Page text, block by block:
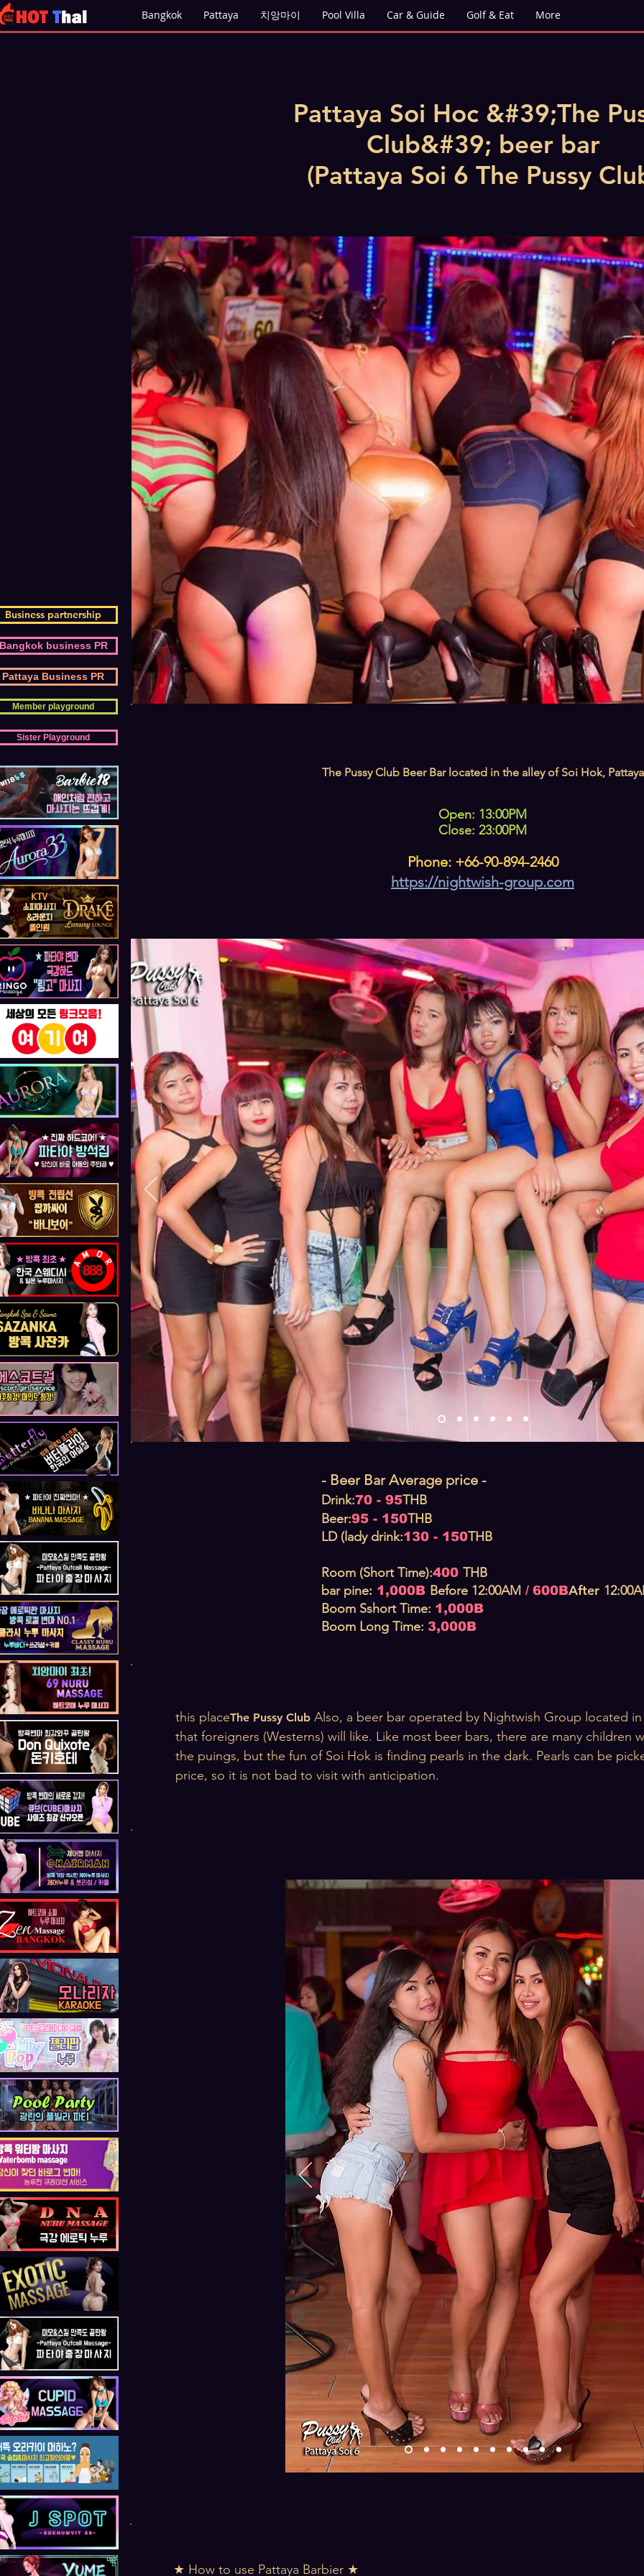
Bangkok Pattaya 치앙마이 Pool Villa Car & Guide Golf & Eat More
Pattaya Soi Hoc &#39;The
Club&#39; beer bar
(Pattaya Soi 6 The Pussy
The Pussy Club Beer Bar located in the alley of Soi Hok,
Open: 13:00PM
Close: 23:00PM
Phone: +66-90-894-2460
https://nightwish-group.com
- Beer Bar Average price -
Drink:70 - 95THB
Beer:95 - 150THB
LD (lady drink:130 - 150THB
Room (Short Time):400 THB
bar pine: 1,000B Before 12:00AM / 600BAfter
Boom Sshort Time: 1,000B
Boom Long Time: 3,000B
this placeThe Pussy Club Also, a beer bar operated by Nightwish Group located
that foreigners (Westerns) will like. Like most beer bars, there are many children
the puings, but the fun of Soi Hok is finding pearls in the dark. Pearls can be
price, so it is not bad to visit with anticipation.
★ How to use Pattaya Barbier ★
Business partnership
business PR
Pattaya Business PR
Member playground
Sister Playground